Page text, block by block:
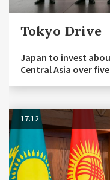
Tokyo Drive
Japan to invest
Central Asia over
17.12